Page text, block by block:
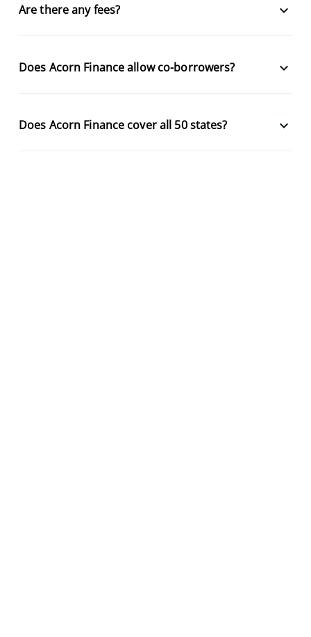
Are there any fees? keyboard_arrow_down
Does Acorn Finance allow co-borrowers? keyboard_arrow_down
Does Acorn Finance cover all 50 states? keyboard_arrow_down